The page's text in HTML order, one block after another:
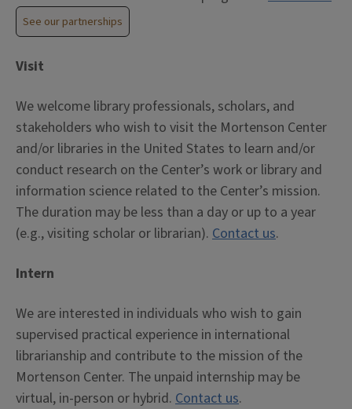
See our partnerships
Visit
We welcome library professionals, scholars, and
stakeholders who wish to visit the Mortenson Center
and/or libraries in the United States to learn and/or
conduct research on the Center’s work or library and
information science related to the Center’s mission.
The duration may be less than a day or up to a year
(e.g., visiting scholar or librarian). Contact us.
Intern
We are interested in individuals who wish to gain
supervised practical experience in international
librarianship and contribute to the mission of the
Mortenson Center. The unpaid internship may be
virtual, in-person or hybrid. Contact us.